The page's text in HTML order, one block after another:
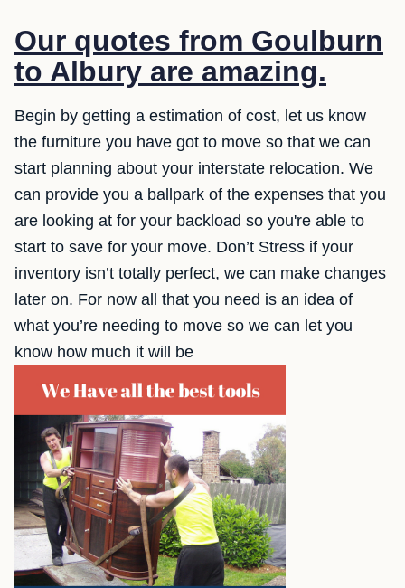
Our quotes from Goulburn
to Albury are amazing.
Begin by getting a estimation of cost, let us know
the furniture you have got to move so that we can
start planning about your interstate relocation. We
can provide you a ballpark of the expenses that you
are looking at for your backload so you're able to
start to save for your move. Don’t Stress if your
inventory isn’t totally perfect, we can make changes
later on. For now all that you need is an idea of
what you’re needing to move so we can let you
know how much it will be